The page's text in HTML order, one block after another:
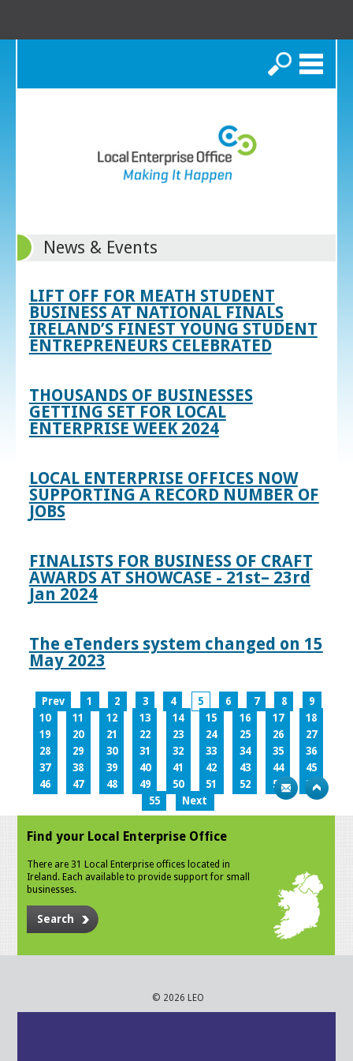
Search
News & Events
LIFT OFF FOR MEATH STUDENT
BUSINESS AT NATIONAL FINALS
IRELAND’S FINEST YOUNG STUDENT
ENTREPRENEURS CELEBRATED
THOUSANDS OF BUSINESSES
GETTING SET FOR LOCAL
ENTERPRISE WEEK 2024
LOCAL ENTERPRISE OFFICES NOW
SUPPORTING A RECORD NUMBER OF
JOBS
FINALISTS FOR BUSINESS OF CRAFT
AWARDS AT SHOWCASE - 21st– 23rd
Jan 2024
The eTenders system changed on 15
May 2023
Prev 1 2 3 4 5 6 7 8
9
10
11 12 13 14 15 16 17
18
19
20 21 22 23 24 25 26
27
28
29 30 31 32 33 34 35
36
37
38 39 40 41 42 43 44
45
46
47 48 49 50 51 52 53
54
55
Next
Find your Local Enterprise Office
There are 31 Local Enterprise offices located in
Ireland. Each available to provide support for small
businesses.
Search
© 2026 LEO